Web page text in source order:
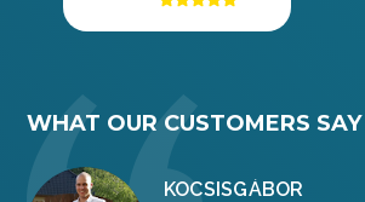
WHAT OUR CUSTOMERS SAY
KOCSISGÁBOR